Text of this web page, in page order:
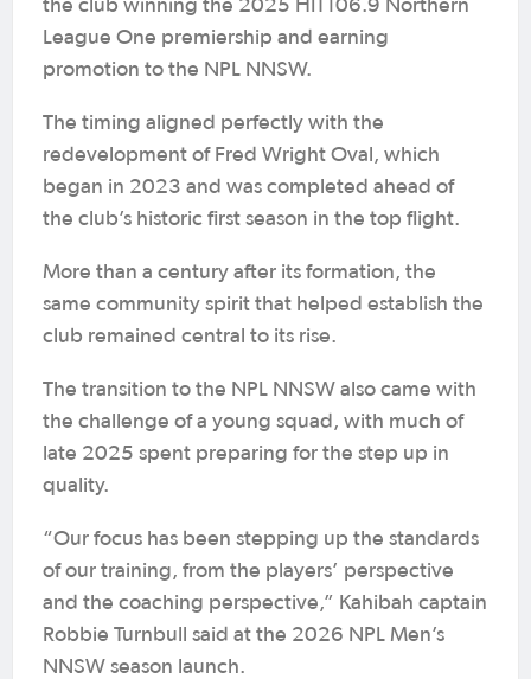
the club winning the 2025 HIT106.9 Northern
League One premiership and earning
promotion to the NPL NNSW.
The timing aligned perfectly with the
redevelopment of Fred Wright Oval, which
began in 2023 and was completed ahead of
the club’s historic first season in the top flight.
More than a century after its formation, the
same community spirit that helped establish the
club remained central to its rise.
The transition to the NPL NNSW also came with
the challenge of a young squad, with much of
late 2025 spent preparing for the step up in
quality.
“Our focus has been stepping up the standards
of our training, from the players’ perspective
and the coaching perspective,” Kahibah captain
Robbie Turnbull said at the 2026 NPL Men’s
NNSW season launch.